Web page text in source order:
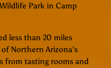
Park in Camp
less than 20 miles
Northern Arizona’s
from tasting rooms and